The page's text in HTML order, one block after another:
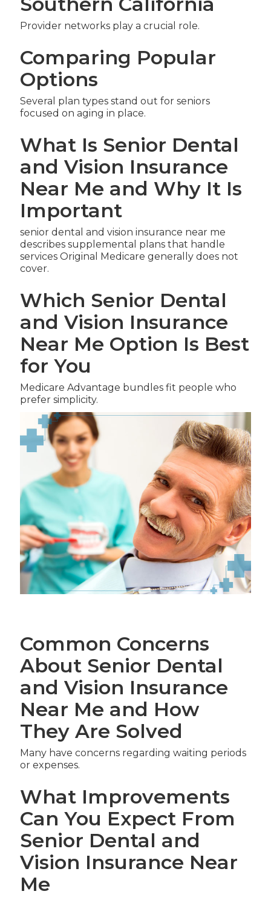
Provider networks play a crucial role.
Comparing Popular
Options
Several plan types stand out for seniors
focused on aging in place.
What Is Senior Dental
and Vision Insurance
Near Me and Why It Is
Important
senior dental and vision insurance near me
describes supplemental plans that handle
services Original Medicare generally does not
cover.
Which Senior Dental
and Vision Insurance
Near Me Option Is Best
for You
Medicare Advantage bundles fit people who
prefer simplicity.
Common Concerns
About Senior Dental
and Vision Insurance
Near Me and How
They Are Solved
Many have concerns regarding waiting periods
or expenses.
What Improvements
Can You Expect From
Senior Dental and
Vision Insurance Near
Me